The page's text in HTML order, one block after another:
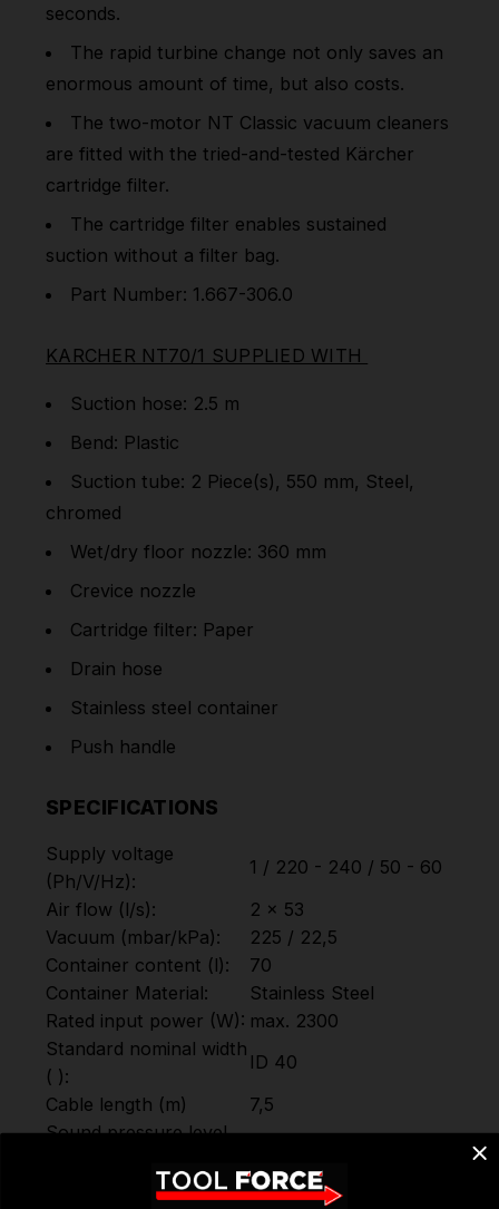
seconds.
The rapid turbine change not only saves an
enormous amount of time, but also costs.
The two-motor NT Classic vacuum cleaners
are fitted with the tried-and-tested Kärcher
cartridge filter.
The cartridge filter enables sustained
suction without a filter bag.
Part Number: 1.667-306.0
KARCHER NT70/1 SUPPLIED WITH
Suction hose: 2.5 m
Bend: Plastic
Suction tube: 2 Piece(s), 550 mm, Steel,
chromed
Wet/dry floor nozzle: 360 mm
Crevice nozzle
Cartridge filter: Paper
Drain hose
Stainless steel container
Push handle
SPECIFICATIONS
Supply voltage
(Ph/V/Hz):
1 / 220 - 240 / 50 - 60
Air flow (l/s):
2 x 53
Vacuum (mbar/kPa):
225 / 22,5
Container content (l):
70
Container Material:
Stainless Steel
Rated input power (W): max. 2300
Standard nominal width
( ):
ID 40
Cable length (m)
7,5
Sound pressure level
Silver